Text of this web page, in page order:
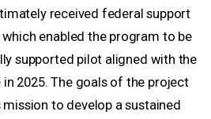
received federal support
enabled the program to be
supported pilot aligned with the
2025. The goals of the project
mission to develop a sustained